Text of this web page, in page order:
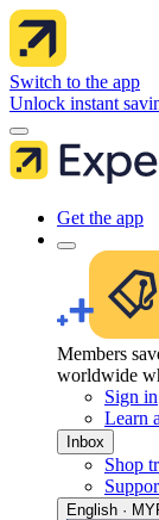
Switch to the app
Unlock instant
Get the app
Members
worldwide
Sign in
Learn
Inbox
Shop
English ·